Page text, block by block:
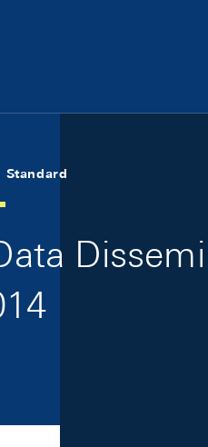
Standard